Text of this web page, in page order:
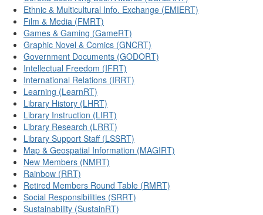
Ethnic & Multicultural Info. Exchange (EMIERT)
Film & Media (FMRT)
Games & Gaming (GameRT)
Graphic Novel & Comics (GNCRT)
Government Documents (GODORT)
Intellectual Freedom (IFRT)
International Relations (IRRT)
Learning (LearnRT)
Library History (LHRT)
Library Instruction (LIRT)
Library Research (LRRT)
Library Support Staff (LSSRT)
Map & Geospatial Information (MAGIRT)
New Members (NMRT)
Rainbow (RRT)
Retired Members Round Table (RMRT)
Social Responsibilities (SRRT)
Sustainability (SustainRT)